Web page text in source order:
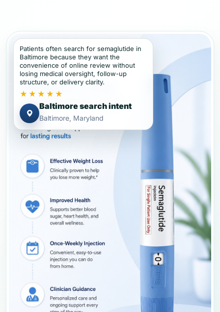
Patients often search for semaglutide in
Baltimore because they want the
convenience of online review without
losing medical oversight, follow-up
structure, or delivery clarity.
★★★★★
Baltimore search intent
Baltimore, Maryland